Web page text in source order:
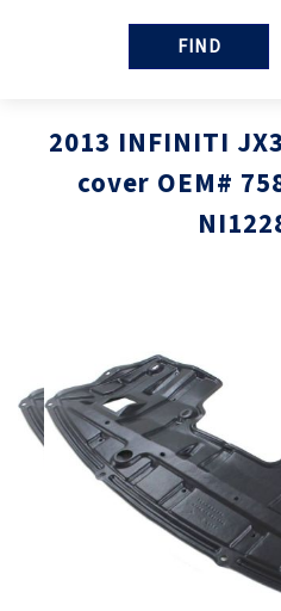
FIND
2013 INFINITI
cover OEM#
of
the
images